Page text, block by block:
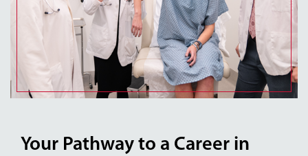
Your Pathway to a Career in